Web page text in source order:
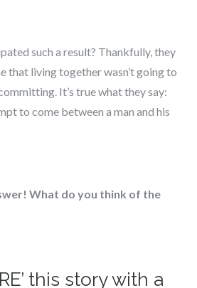
such a result? Thankfully, they
that living together wasn’t going to
It’s true what they say:
to come between a man and his
What do you think of the
this story with a